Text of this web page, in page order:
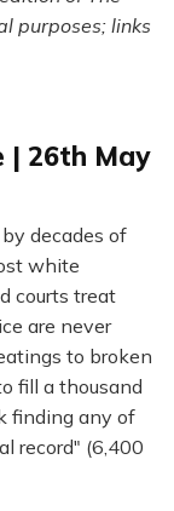
purposes; links
| 26th May
decades of
white
courts treat
are never
to broken
fill a thousand
finding any of
record" (6,400